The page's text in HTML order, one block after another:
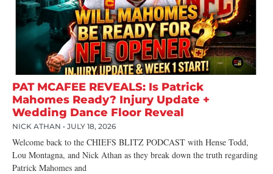
PAT MCAFEE REVEALS: Is Patrick
Mahomes Ready? Injury Update +
Wedding Dance Floor Reveal
NICK ATHAN JULY 18, 2026
Welcome back to the CHIEFS BLITZ PODCAST with Hense Todd,
Lou Montagna, and Nick Athan as they break down the truth regarding
Patrick Mahomes and